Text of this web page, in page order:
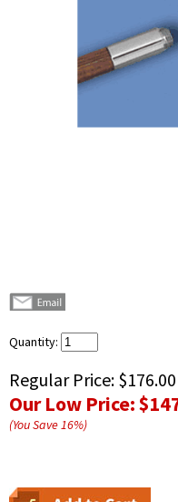
Quantity:
Regular Price: $176.00
Our Low Price:
(You Save16%)